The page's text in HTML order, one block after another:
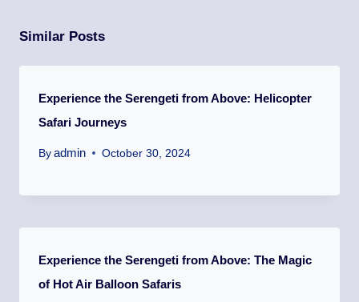
Similar Posts
Experience the Serengeti from Above: Helicopter
Safari Journeys
By admin October 30, 2024
Experience the Serengeti from Above: The Magic
of Hot Air Balloon Safaris